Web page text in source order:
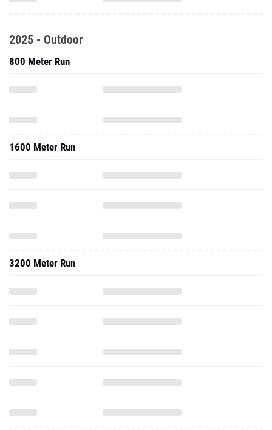
2025 - Outdoor
800 Meter Run
1600 Meter Run
3200 Meter Run